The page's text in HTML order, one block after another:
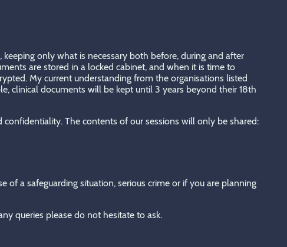
only what is necessary both before, during and after
are stored in a locked cabinet, and when it is time to
My current understanding from the organisations listed
clinical documents will be kept until 3 years beyond their 18th
The contents of our sessions will only be shared:
a safeguarding situation, serious crime or if you are planning
queries please do not hesitate to ask.